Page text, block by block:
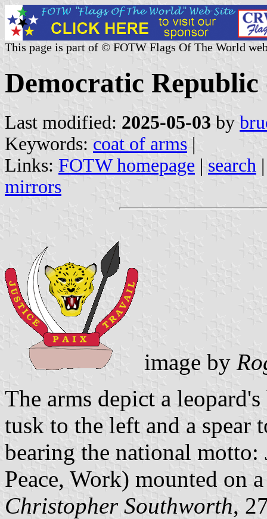
This page is part of © FOTW Flags Of The World
Democratic
Last modified: 2025-05-03 by
Keywords: coat of arms |
Links: FOTW homepage | search
mirrors
image by
The arms depict a
tusk to the left and a spear
bearing the national
Peace, Work) mounted on
Christopher Southworth,